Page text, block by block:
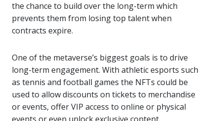
the chance to build over the long-term which
prevents them from losing top talent when
contracts expire.
One of the metaverse’s biggest goals is to drive
long-term engagement. With athletic esports such
as tennis and football games the NFTs could be
used to allow discounts on tickets to merchandise
or events, offer VIP access to online or physical